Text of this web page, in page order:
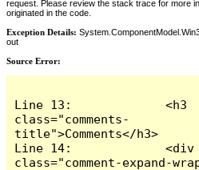
request. Please review the stack trace for more
originated in the code.
Exception Details:
out
Source Error:
Line 13:             <h3
class="comments-
title">Comments</h3>
Line 14:             <div
class="comment-expand-